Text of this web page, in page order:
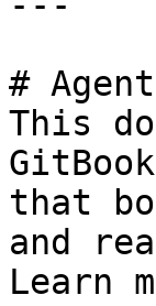
#
This
that
and
Learn